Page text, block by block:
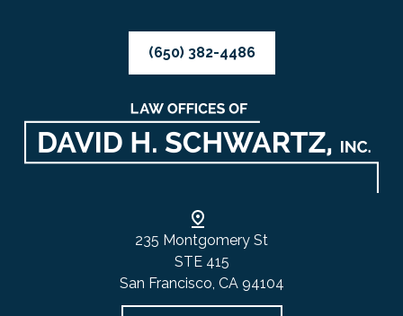
(650) 382-4486
235 Montgomery St
STE 415
San Francisco, CA 94104